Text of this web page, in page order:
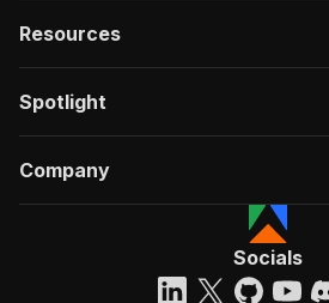
Resources
Spotlight
Company
Socials